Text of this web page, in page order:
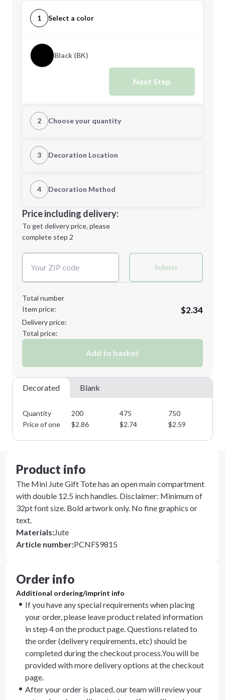
1 Select a color
Black (BK)
Next Step
2 Choose your quantity
Quantity
Minimum order quantity is
Next Step
3 Decoration Location
1st Location
Decoration Location
4 Decoration Method
1st
location:
Decoration Method:
Price including delivery:
To get delivery price, please
complete step 2
Submit
Total number
Item price:
$2.34
Delivery price:
Total price:
Add to basket
Decorated Blank
Quantity 200 475 750
Price of one
$2.86 $2.74 $2.59
Product info
The Mini Jute Gift Tote has an open main compartment
with double 12.5 inch handles. Disclaimer: Minimum of
32pt font size. Bold artwork only. No fine graphics or
text.
Materials:Jute
Article number:PCNFS9815
Order info
Additional ordering/imprint info
If you have any special requirements when placing
your order, please leave product related information
in step 4 on the product page. Questions related to
the order (delivery requirements, etc) should be
completed during the checkout process.You will be
provided with more delivery options at the checkout
page.
After your order is placed, our team will review your